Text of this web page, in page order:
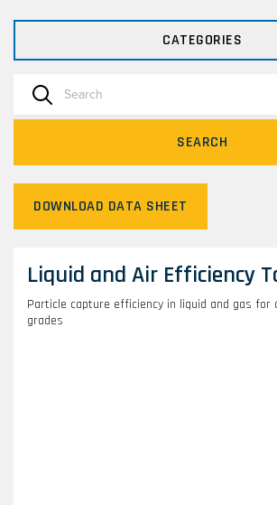
CATEGORIES
SEARCH
DOWNLOAD DATA SHEET
Liquid and Air Efficiency
Particle capture efficiency in liquid and gas for
grades